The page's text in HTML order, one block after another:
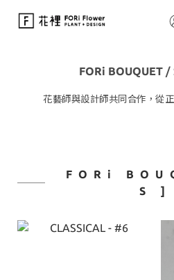
FORi BOUQUET /
花藝師與設計師共同合作，從
FORi
S ]